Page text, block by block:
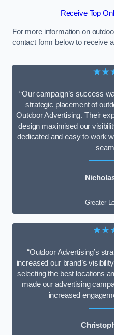
Receive Top
For more information on
contact form below to receive
“Our campaign’s success
strategic placement of
Outdoor Advertising. Their
design maximised our
dedicated and easy to work
Greater
“Outdoor Advertising’s
increased our brand’s
selecting the best locations
made our advertising
increased